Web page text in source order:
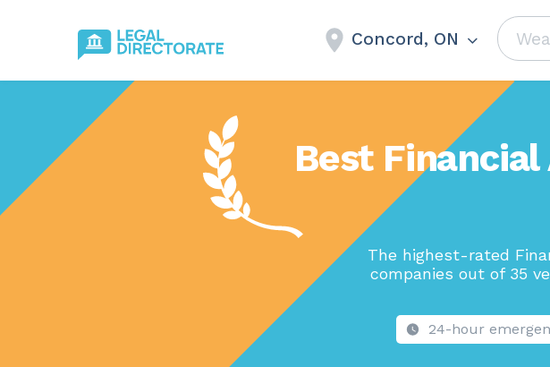
Concord, ON
Best
The highest-rated
companies out of 35
24-hour